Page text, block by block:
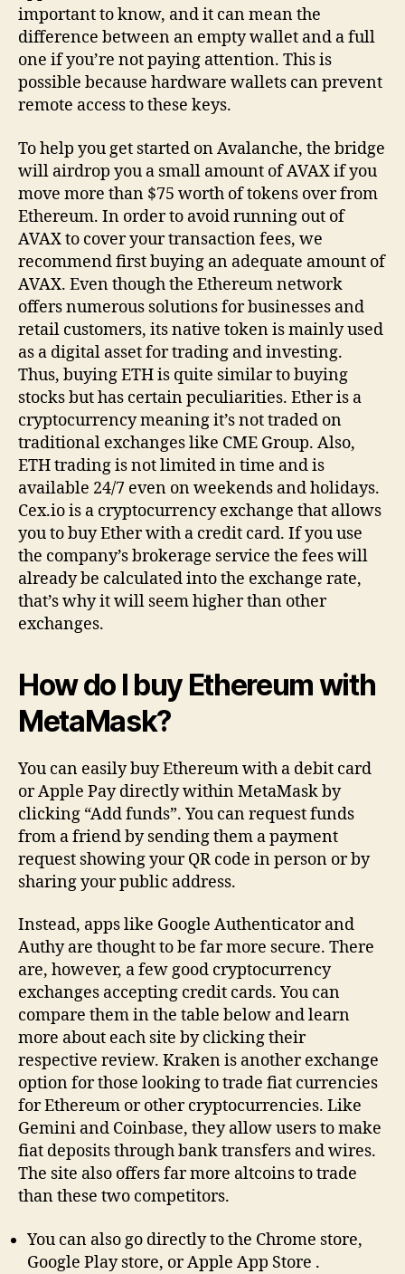
important to know, and it can mean the
difference between an empty wallet and a full
one if you’re not paying attention. This is
possible because hardware wallets can prevent
remote access to these keys.
To help you get started on Avalanche, the bridge
will airdrop you a small amount of AVAX if you
move more than $75 worth of tokens over from
Ethereum. In order to avoid running out of
AVAX to cover your transaction fees, we
recommend first buying an adequate amount of
AVAX. Even though the Ethereum network
offers numerous solutions for businesses and
retail customers, its native token is mainly used
as a digital asset for trading and investing.
Thus, buying ETH is quite similar to buying
stocks but has certain peculiarities. Ether is a
cryptocurrency meaning it’s not traded on
traditional exchanges like CME Group. Also,
ETH trading is not limited in time and is
available 24/7 even on weekends and holidays.
Cex.io is a cryptocurrency exchange that allows
you to buy Ether with a credit card. If you use
the company’s brokerage service the fees will
already be calculated into the exchange rate,
that’s why it will seem higher than other
exchanges.
How do I buy Ethereum with
MetaMask?
You can easily buy Ethereum with a debit card
or Apple Pay directly within MetaMask by
clicking “Add funds”. You can request funds
from a friend by sending them a payment
request showing your QR code in person or by
sharing your public address.
Instead, apps like Google Authenticator and
Authy are thought to be far more secure. There
are, however, a few good cryptocurrency
exchanges accepting credit cards. You can
compare them in the table below and learn
more about each site by clicking their
respective review. Kraken is another exchange
option for those looking to trade fiat currencies
for Ethereum or other cryptocurrencies. Like
Gemini and Coinbase, they allow users to make
fiat deposits through bank transfers and wires.
The site also offers far more altcoins to trade
than these two competitors.
You can also go directly to the Chrome store,
Google Play store, or Apple App Store .